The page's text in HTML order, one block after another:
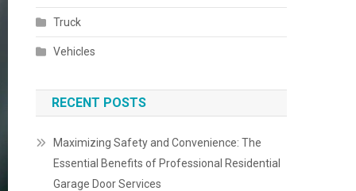
Truck
Vehicles
RECENT POSTS
Maximizing Safety and Convenience: The
Essential Benefits of Professional Residential
Garage Door Services